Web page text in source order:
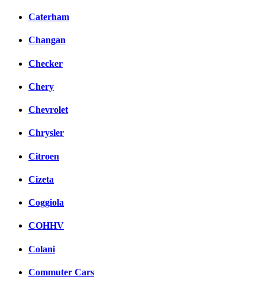
Caterham
Changan
Checker
Chery
Chevrolet
Chrysler
Citroen
Cizeta
Coggiola
COHHV
Colani
Commuter Cars